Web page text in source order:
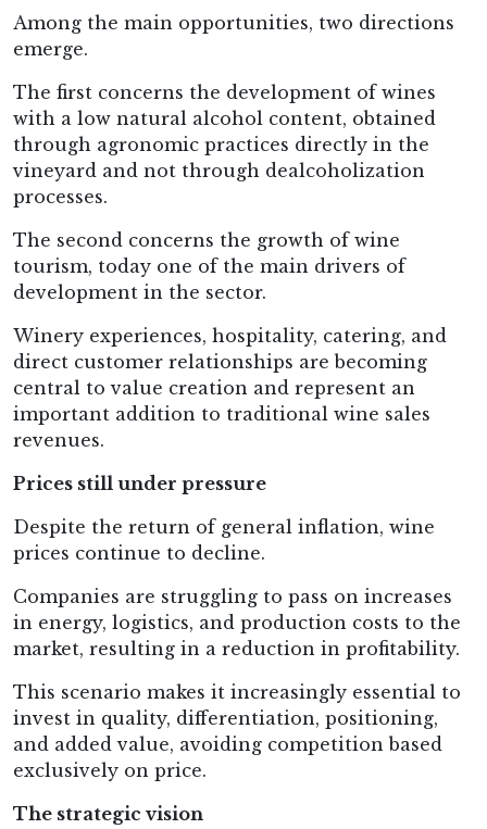
Among the main opportunities, two directions
emerge.
The first concerns the development of wines
with a low natural alcohol content, obtained
through agronomic practices directly in the
vineyard and not through dealcoholization
processes.
The second concerns the growth of wine
tourism, today one of the main drivers of
development in the sector.
Winery experiences, hospitality, catering, and
direct customer relationships are becoming
central to value creation and represent an
important addition to traditional wine sales
revenues.
Prices still under pressure
Despite the return of general inflation, wine
prices continue to decline.
Companies are struggling to pass on increases
in energy, logistics, and production costs to the
market, resulting in a reduction in profitability.
This scenario makes it increasingly essential to
invest in quality, differentiation, positioning,
and added value, avoiding competition based
exclusively on price.
The strategic vision